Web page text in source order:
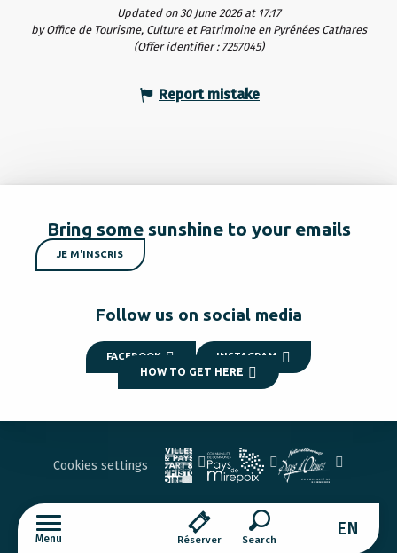
Menu Réserver
EN
Updated on 30 June 2026 at 17:17
by Office de Tourisme, Culture et Patrimoine en Pyrénées Cathares
(Offer identifier : 7257045)
Report mistake
Bring some sunshine to your emails
JE M'INSCRIS
Follow us on social media
FACEBOOK INSTAGRAM
HOW TO GET HERE
Cookies settings